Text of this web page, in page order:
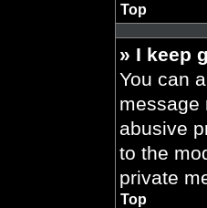
Top
» I keep
You can
message
abusive
to the
private
Top